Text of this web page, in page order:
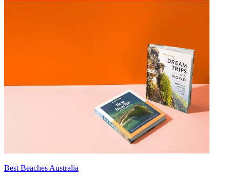
Best Beaches Australia